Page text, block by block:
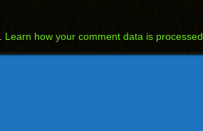
Learn how your comment data is processed.